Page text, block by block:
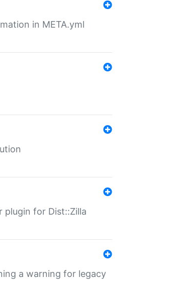
in META.yml
plugin for Dist::Zilla
a warning for legacy